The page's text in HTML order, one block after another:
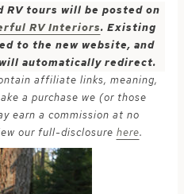
RV tours will be posted on
RV Interiors. Existing
to the new website, and
automatically redirect.
affiliate links, meaning,
a purchase we (or those
earn a commission at no
our full-disclosure here.